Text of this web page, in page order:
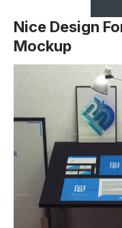
Nice Design
Mockup